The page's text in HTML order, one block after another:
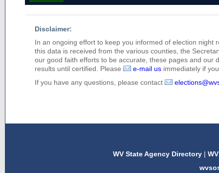
Disclaimer:
In an ongoing effort to keep you informed of election night
this data is received from the various counties, the
our good faith efforts to be accurate, these pages and our
results until certified. Please
e-mail us immediately if
If you have any questions, please contact
WV State Agency Directory |